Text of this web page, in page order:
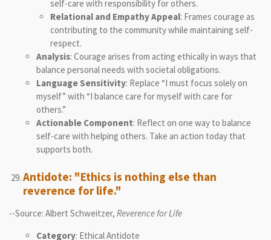
self-care with responsibility for others.
Relational and Empathy Appeal: Frames courage as
contributing to the community while maintaining self-
respect.
Analysis: Courage arises from acting ethically in ways that
balance personal needs with societal obligations.
Language Sensitivity: Replace “I must focus solely on
myself” with “I balance care for myself with care for
others.”
Actionable Component: Reflect on one way to balance
self-care with helping others. Take an action today that
supports both.
Antidote: "Ethics is nothing else than
reverence for life."
--Source: Albert Schweitzer, Reverence for Life
Category: Ethical Antidote